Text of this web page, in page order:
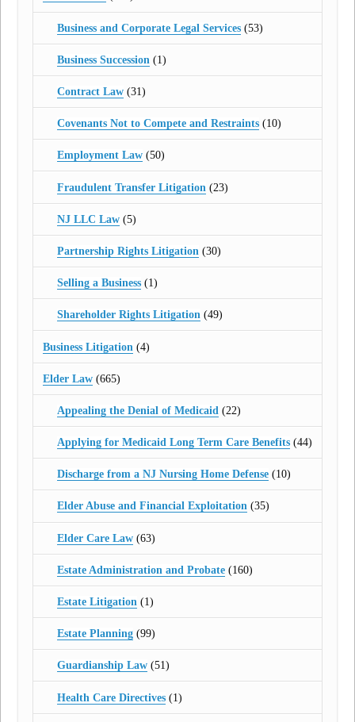
Business and Corporate Legal Services(53)
Business Succession (1)
Contract Law(31)
Covenants Not to Compete and Restraints(10)
Employment Law(50)
Fraudulent Transfer Litigation (23)
NJ LLC Law(5)
Partnership Rights Litigation (30)
Selling a Business(1)
Shareholder Rights Litigation(49)
Business Litigation (4)
Elder Law (665)
Appealing the Denial of Medicaid (22)
Applying for Medicaid Long Term Care Benefits(44)
Discharge from a NJ Nursing Home Defense(10)
Elder Abuse and Financial Exploitation(35)
Elder Care Law(63)
Estate Administration and Probate(160)
Estate Litigation(1)
Estate Planning(99)
Guardianship Law(51)
Health Care Directives(1)